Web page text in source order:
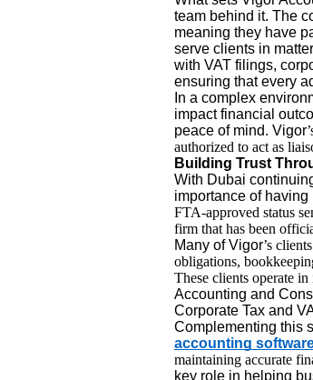
team behind it. The
meaning they have
serve clients in
with VAT filings,
ensuring that every
In a complex
impact financial
peace of mind. Vigor
authorized to act as
Building Trust
With Dubai
importance of
FTA-approved status
firm that has been
Many of Vigor’s
obligations,
These clients operate
Accounting and
Corporate Tax and
Complementing this
accounting
maintaining accurate
key role in helping